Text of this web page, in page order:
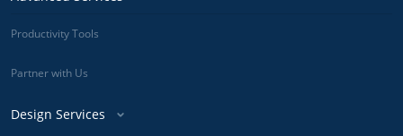
Productivity Tools
Partner with Us
Design Services